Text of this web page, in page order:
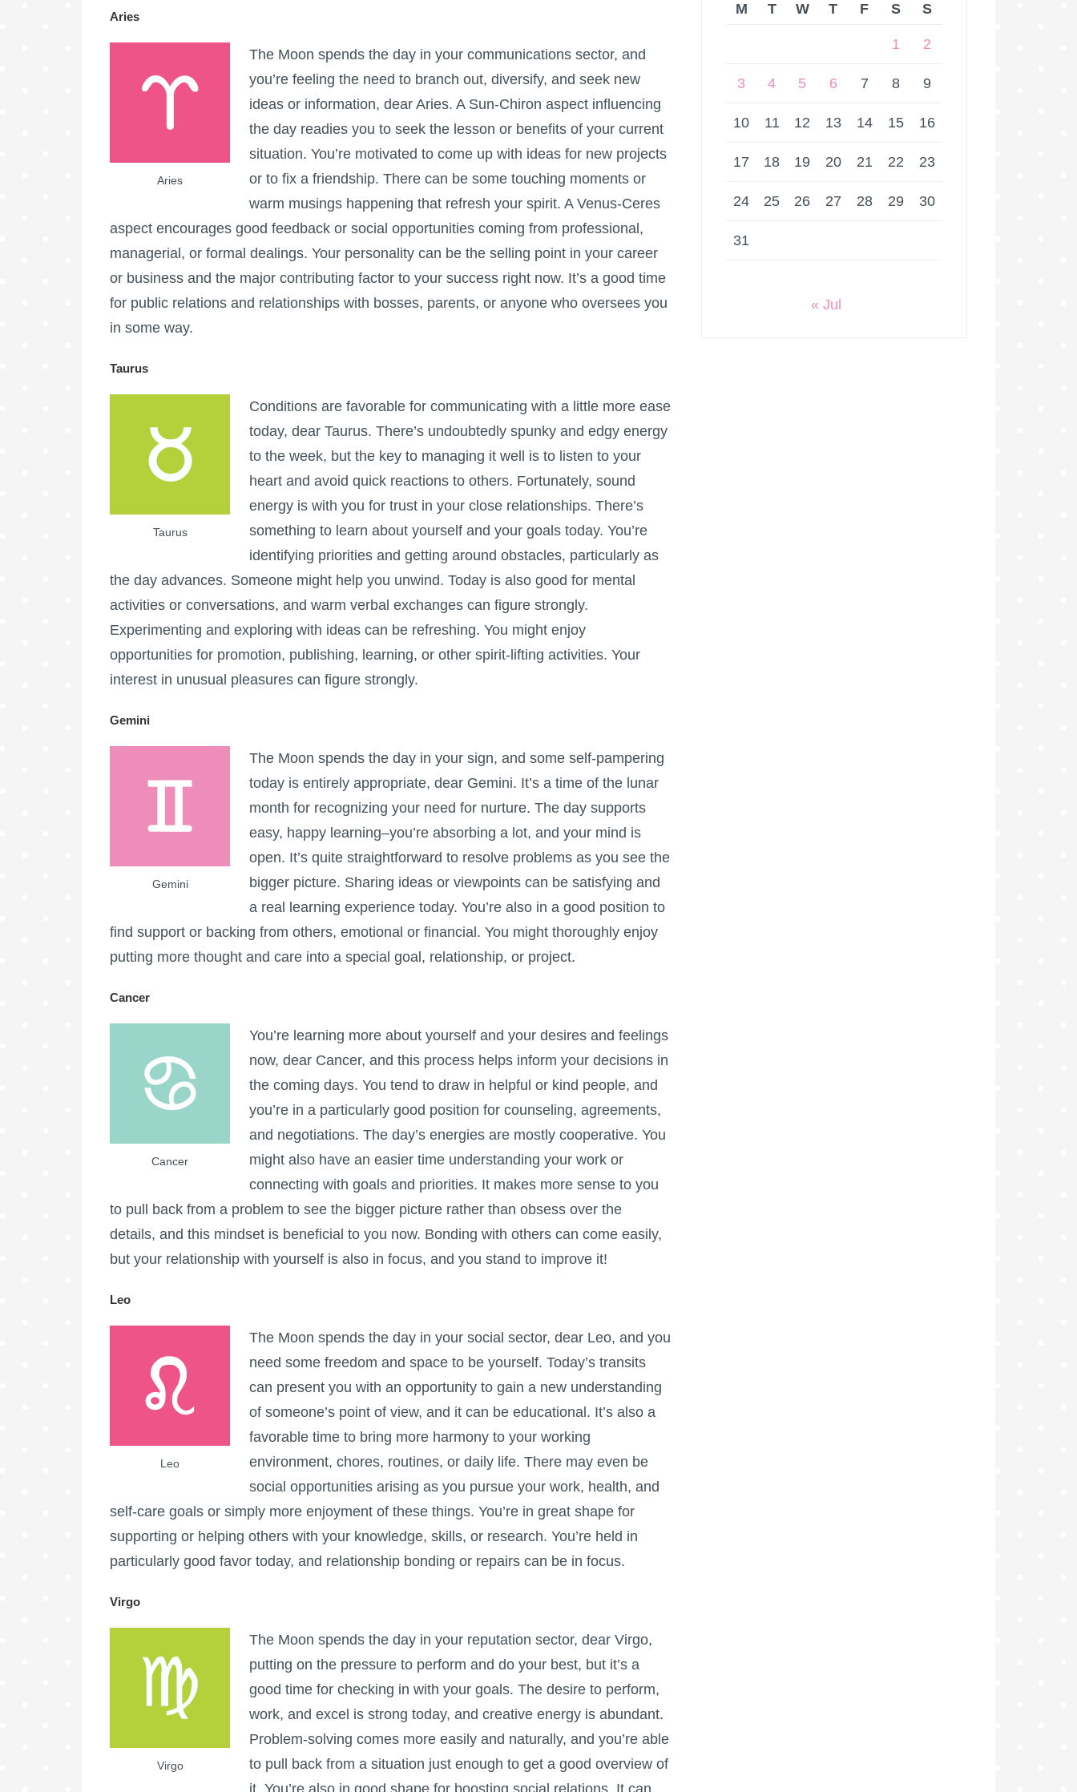
Aries
Aries
The Moon spends the day in your communications sector, and
you’re feeling the need to branch out, diversify, and seek new
ideas or information, dear Aries. A Sun-Chiron aspect influencing
the day readies you to seek the lesson or benefits of your current
situation. You’re motivated to come up with ideas for new projects
or to fix a friendship. There can be some touching moments or
warm musings happening that refresh your spirit. A Venus-Ceres
aspect encourages good feedback or social opportunities coming from professional,
managerial, or formal dealings. Your personality can be the selling point in your career
or business and the major contributing factor to your success right now. It’s a good time
for public relations and relationships with bosses, parents, or anyone who oversees you
in some way.
Taurus
Taurus
Conditions are favorable for communicating with a little more ease
today, dear Taurus. There’s undoubtedly spunky and edgy energy
to the week, but the key to managing it well is to listen to your
heart and avoid quick reactions to others. Fortunately, sound
energy is with you for trust in your close relationships. There’s
something to learn about yourself and your goals today. You’re
identifying priorities and getting around obstacles, particularly as
the day advances. Someone might help you unwind. Today is also good for mental
activities or conversations, and warm verbal exchanges can figure strongly.
Experimenting and exploring with ideas can be refreshing. You might enjoy
opportunities for promotion, publishing, learning, or other spirit-lifting activities. Your
interest in unusual pleasures can figure strongly.
Gemini
Gemini
The Moon spends the day in your sign, and some self-pampering
today is entirely appropriate, dear Gemini. It’s a time of the lunar
month for recognizing your need for nurture. The day supports
easy, happy learning–you’re absorbing a lot, and your mind is
open. It’s quite straightforward to resolve problems as you see the
bigger picture. Sharing ideas or viewpoints can be satisfying and
a real learning experience today. You’re also in a good position to
find support or backing from others, emotional or financial. You might thoroughly enjoy
putting more thought and care into a special goal, relationship, or project.
Cancer
Cancer
You’re learning more about yourself and your desires and feelings
now, dear Cancer, and this process helps inform your decisions in
the coming days. You tend to draw in helpful or kind people, and
you’re in a particularly good position for counseling, agreements,
and negotiations. The day’s energies are mostly cooperative. You
might also have an easier time understanding your work or
connecting with goals and priorities. It makes more sense to you
to pull back from a problem to see the bigger picture rather than obsess over the
details, and this mindset is beneficial to you now. Bonding with others can come easily,
but your relationship with yourself is also in focus, and you stand to improve it!
Leo
Leo
The Moon spends the day in your social sector, dear Leo, and you
need some freedom and space to be yourself. Today’s transits
can present you with an opportunity to gain a new understanding
of someone’s point of view, and it can be educational. It’s also a
favorable time to bring more harmony to your working
environment, chores, routines, or daily life. There may even be
social opportunities arising as you pursue your work, health, and
self-care goals or simply more enjoyment of these things. You’re in great shape for
supporting or helping others with your knowledge, skills, or research. You’re held in
particularly good favor today, and relationship bonding or repairs can be in focus.
Virgo
Virgo
The Moon spends the day in your reputation sector, dear Virgo,
putting on the pressure to perform and do your best, but it’s a
good time for checking in with your goals. The desire to perform,
work, and excel is strong today, and creative energy is abundant.
Problem-solving comes more easily and naturally, and you’re able
to pull back from a situation just enough to get a good overview of
it. You’re also in good shape for boosting social relations. It can
M
T W T F S S
1 2
3 4 5 6 7 8 9
10 11 12 13 14 15 16
17 18 19 20 21 22 23
24 25 26 27 28 29 30
31
« Jul